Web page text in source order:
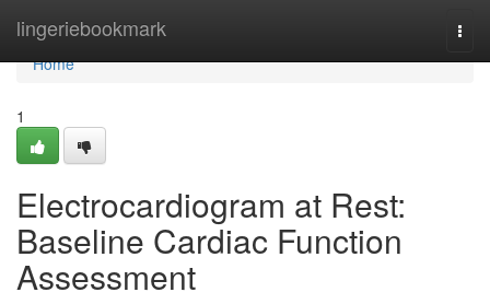
lingeriebookmark
Home
Home
1
Electrocardiogram at Rest:
Baseline Cardiac Function
Assessment